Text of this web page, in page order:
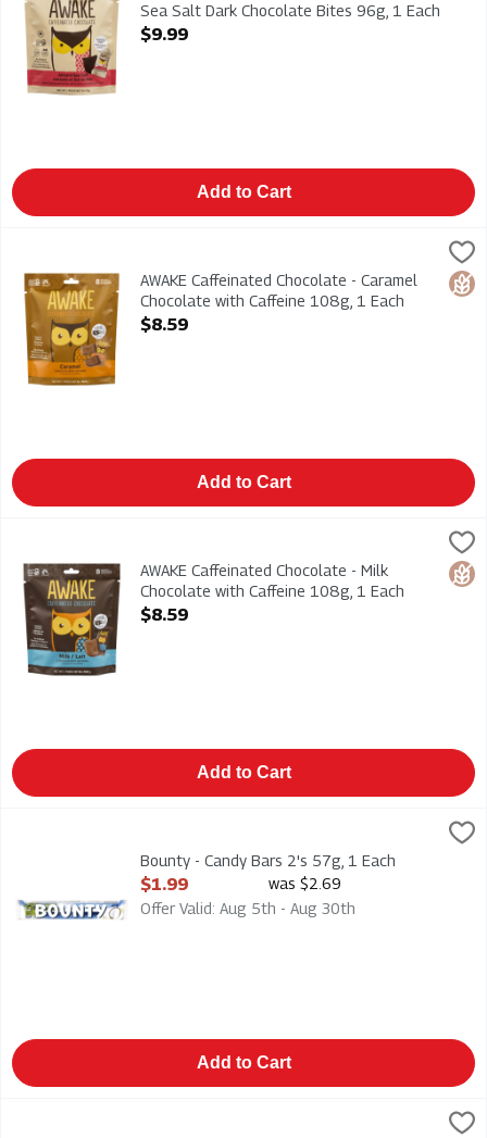
Sea Salt Dark Chocolate Bites 96g, 1 Each
Open Product Description
$9.99
Add to Cart
AWAKE Caffeinated Chocolate - Caramel Chocolate with
AWAKE Caffeinated Chocolate - Caramel Chocolate with
AWAKE Caffeinated Chocolate - Caramel
Chocolate with Caffeine 108g, 1 Each
Open Product Description
$8.59
Add to Cart
AWAKE Caffeinated Chocolate - Milk Chocolate with Caffeine
AWAKE Caffeinated Chocolate - Milk Chocolate with Caffeine
AWAKE Caffeinated Chocolate - Milk
Chocolate with Caffeine 108g, 1 Each
Open Product Description
$8.59
Add to Cart
Bounty - Candy Bars 2's 57gBounty - Candy Bars 2's 57g, 1 Each
Open Product Description
$1.99
was $2.69
Offer Valid: Aug 5th - Aug 30th
Add to Cart
Brookside - Dark Chocolate - Acai & Blueberry 235g, 1 Each,